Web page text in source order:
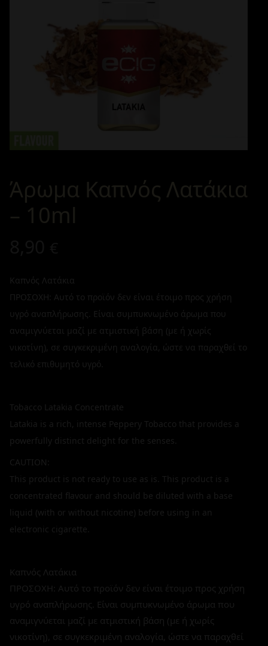
Άρωμα Καπνός Λατάκια
– 10ml
Καπνός Λατάκια
ΠΡΟΣΟΧΗ: Αυτό το προϊόν δεν είναι έτοιμο προς χρήση
υγρό αναπλήρωσης. Είναι συμπυκνωμένο άρωμα που
αναμιγνύεται μαζί με ατμιστική βάση (με ή χωρίς
νικοτίνη), σε συγκεκριμένη αναλογία, ώστε να παραχθεί το
τελικό επιθυμητό υγρό.
Tobacco Latakia Concentrate
Latakia is a rich, intense Peppery Tobacco that provides a
powerfully distinct delight for the senses.
CAUTION:
This product is not ready to use as is. This product is a
concentrated flavour and should be diluted with a base
liquid (with or without nicotine) before using in an
electronic cigarette.
Καπνός Λατάκια
ΠΡΟΣΟΧΗ: Αυτό το προϊόν δεν είναι έτοιμο προς χρήση
υγρό αναπλήρωσης. Είναι συμπυκνωμένο άρωμα που
αναμιγνύεται μαζί με ατμιστική βάση (με ή χωρίς
νικοτίνη), σε συγκεκριμένη αναλογία, ώστε να παραχθεί